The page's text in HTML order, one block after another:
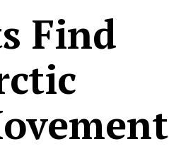
Find